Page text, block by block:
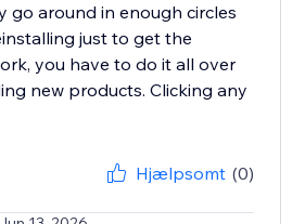
go around in enough circles
just to get the
you have to do it all over
new products. Clicking any
Hjælpsomt (0)